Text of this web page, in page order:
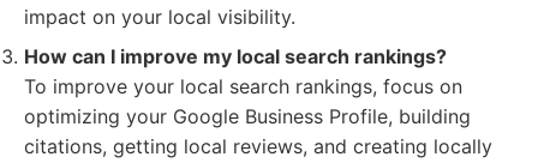
impact on your local visibility.
How can I improve my local search rankings?
To improve your local search rankings, focus on
optimizing your Google Business Profile, building
citations, getting local reviews, and creating locally